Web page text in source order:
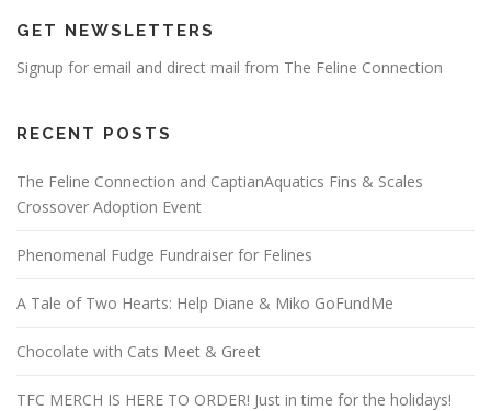
GET NEWSLETTERS
Signup for email and direct mail from The Feline Connection
RECENT POSTS
The Feline Connection and CaptianAquatics Fins & Scales
Crossover Adoption Event
Phenomenal Fudge Fundraiser for Felines
A Tale of Two Hearts: Help Diane & Miko GoFundMe
Chocolate with Cats Meet & Greet
TFC MERCH IS HERE TO ORDER! Just in time for the holidays!